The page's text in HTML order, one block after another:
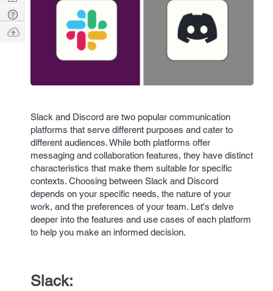
Slack and Discord are two popular communication
platforms that serve different purposes and cater to
different audiences. While both platforms offer
messaging and collaboration features, they have distinct
characteristics that make them suitable for specific
contexts. Choosing between Slack and Discord
depends on your specific needs, the nature of your
work, and the preferences of your team. Let's delve
deeper into the features and use cases of each platform
to help you make an informed decision.
Slack:
Digest
Tech
Q & A
Ask